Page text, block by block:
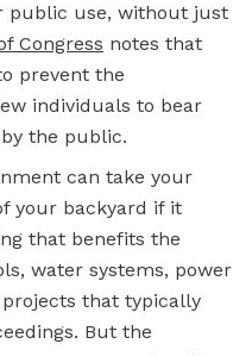
public use, without just
Congress notes that
prevent the
individuals to bear
the public.
can take your
your backyard if it
that benefits the
water systems, power
that typically
But the